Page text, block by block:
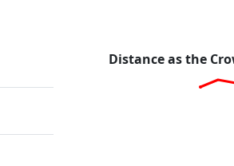
Distance as the